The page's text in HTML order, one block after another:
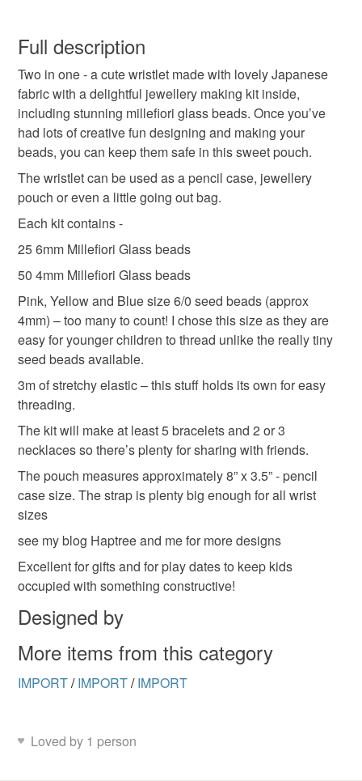
wish to cancel your order or exchange an item.
Unless faulty, the following types of items are non-
refundable: items that are personalised, bespoke or made-
to-order to your specific requirements; items which
deteriorate quickly (e.g. food), personal items sold with a
hygiene seal (cosmetics, underwear) in instances where
the seal is broken; digital items.
Please note that if your order is being posted outside
mainland UK, you (or the recipient) may have to pay
customs or VAT charges and a handling fee. The seller is
not responsible for any charges or fees that may incur.
Read the Folksy Returns Policy.
Full description
Two in one - a cute wristlet made with lovely Japanese
fabric with a delightful jewellery making kit inside,
including stunning millefiori glass beads. Once you’ve
had lots of creative fun designing and making your
beads, you can keep them safe in this sweet pouch.
The wristlet can be used as a pencil case, jewellery
pouch or even a little going out bag.
Each kit contains -
25 6mm Millefiori Glass beads
50 4mm Millefiori Glass beads
Pink, Yellow and Blue size 6/0 seed beads (approx
4mm) – too many to count! I chose this size as they are
easy for younger children to thread unlike the really tiny
seed beads available.
3m of stretchy elastic – this stuff holds its own for easy
threading.
The kit will make at least 5 bracelets and 2 or 3
necklaces so there’s plenty for sharing with friends.
The pouch measures approximately 8” x 3.5” - pencil
case size. The strap is plenty big enough for all wrist
sizes
see my blog Haptree and me for more designs
Excellent for gifts and for play dates to keep kids
occupied with something constructive!
Designed by
More items from this category
IMPORT/ IMPORT/ IMPORT
Loved by 1 person